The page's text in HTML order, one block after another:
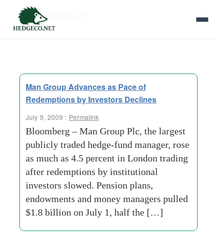
Tag Archives:
Man Group Advances as Pace of
Redemptions by Investors Declines
July 9, 2009 : Permalink
Bloomberg – Man Group Plc, the largest
publicly traded hedge-fund manager, rose
as much as 4.5 percent in London trading
after redemptions by institutional
investors slowed. Pension plans,
endowments and money managers pulled
$1.8 billion on July 1, half the […]